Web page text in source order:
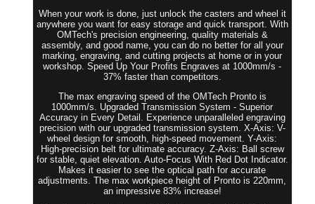
When your work is done, just unlock the casters and wheel it
anywhere you want for easy storage and quick transport. With
OMTech's precision engineering, quality materials &
assembly, and good name, you can do no better for all your
marking, engraving, and cutting projects at home or in your
workshop. Speed Up Your Profits Engraves at 1000mm/s -
37% faster than competitors.
The max engraving speed of the OMTech Pronto is
1000mm/s. Upgraded Transmission System - Superior
Accuracy in Every Detail. Experience unparalleled engraving
precision with our upgraded transmission system. X-Axis: V-
wheel design for smooth, high-speed movement. Y-Axis:
High-precision belt for ultimate accuracy. Z-Axis: Ball screw
for stable, quiet elevation. Auto-Focus With Red Dot Indicator.
Makes it easier to see the optical path for accurate
adjustments. The max workpiece height of Pronto is 220mm,
an impressive 83% increase!